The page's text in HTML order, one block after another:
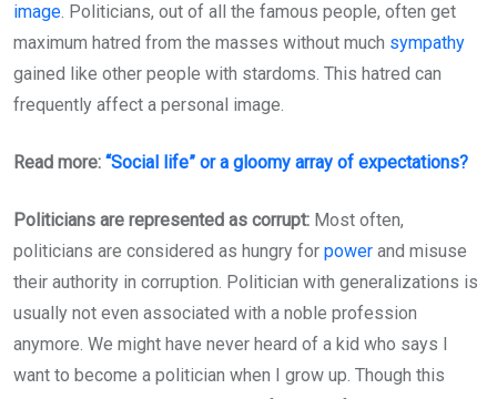
image. Politicians, out of all the famous people, often get
maximum hatred from the masses without much sympathy
gained like other people with stardoms. This hatred can
frequently affect a personal image.
Read more: “Social life” or a gloomy array of expectations?
Politicians are represented as corrupt: Most often,
politicians are considered as hungry for power and misuse
their authority in corruption. Politician with generalizations is
usually not even associated with a noble profession
anymore. We might have never heard of a kid who says I
want to become a politician when I grow up. Though this